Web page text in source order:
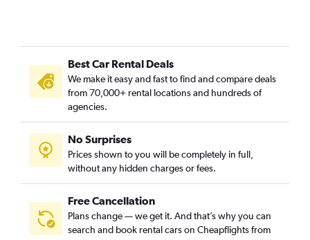
Best Car Rental Deals
We make it easy and fast to find and compare deals
from 70,000+ rental locations and hundreds of
agencies.
No Surprises
Prices shown to you will be completely in full,
without any hidden charges or fees.
Free Cancellation
Plans change — we get it. And that’s why you can
search and book rental cars on Cheapflights from